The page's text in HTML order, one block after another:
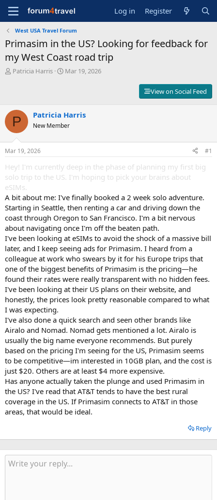
Log in Register
West USA Travel Forum
Primasim in the US? Looking for feedback for
my West Coast road trip
T
s
t
a
r
t
e
Patricia Harris
S
d
a
e
Mar 19, 2026
View on Social Feed
P Patricia Harris
New Member
Mar 19, 2026 #1
Hey! I'm currently deep in the phase of planning my first big
solo trip to the US. I'm hoping to pick your brains about
eSIMs.
A bit about me: I've finally booked a 2 week solo adventure.
Starting in Seattle, then renting a car and driving down the
coast through Oregon to San Francisco. I'm a bit nervous
about navigating once I'm off the beaten path.
I've been looking at eSIMs to avoid the shock of a massive bill
later, and I keep seeing ads for Primasim. I heard from a
colleague at work who swears by it for his Europe trips that
one of the biggest benefits of Primasim is the pricing—he
found their rates were really transparent with no hidden fees.
I've been looking at their US plans on their website, and
honestly, the prices look pretty reasonable compared to what
I was expecting.
I've also done a quick search and seen other brands like
Airalo and Nomad. Nomad gets mentioned a lot. Airalo is
usually the big name everyone recommends. But purely
based on the pricing I'm seeing for the US, Primasim seems
to be competitive—im interested in 10GB plan, and the cost is
just $20. Others are at least $4 more expensive.
Has anyone actually taken the plunge and used Primasim in
the US? I've read that AT&T tends to have the best rural
coverage in the US. If Primasim connects to AT&T in those
areas, that would be ideal.
Reply